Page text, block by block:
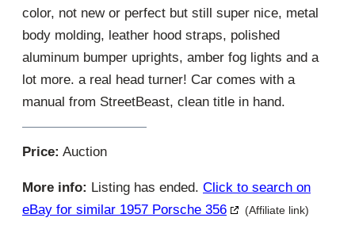
color, not new or perfect but still super nice, metal
body molding, leather hood straps, polished
aluminum bumper uprights, amber fog lights and a
lot more. a real head turner! Car comes with a
manual from StreetBeast, clean title in hand.
Price: Auction
More info: Listing has ended. Click to search on
eBay for similar 1957 Porsche 356
(Affiliate link)